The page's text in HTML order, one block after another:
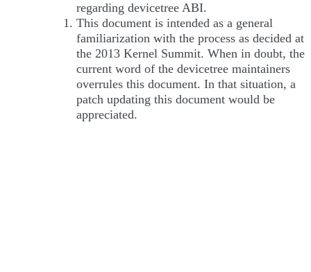
regarding devicetree ABI.
This document is intended as a general
familiarization with the process as decided at
the 2013 Kernel Summit. When in doubt, the
current word of the devicetree maintainers
overrules this document. In that situation, a
patch updating this document would be
appreciated.